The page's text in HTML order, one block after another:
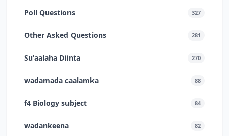
Poll Questions 327
Other Asked Questions 281
Su'aalaha Diinta 270
wadamada caalamka 88
f4 Biology subject 84
wadankeena 82